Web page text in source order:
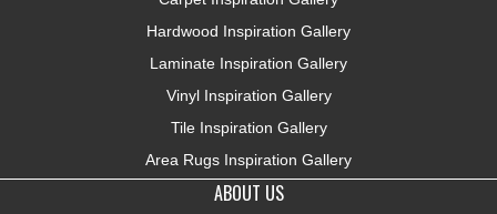
Hardwood Inspiration Gallery
Laminate Inspiration Gallery
Vinyl Inspiration Gallery
Tile Inspiration Gallery
Area Rugs Inspiration Gallery
ABOUT US